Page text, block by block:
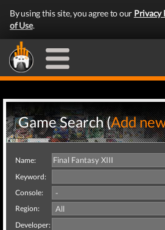
By using this site, you agree to our Privacy
of Use.
Game Search (Add
Name:
Keyword:
Console:
Region:
Developer: